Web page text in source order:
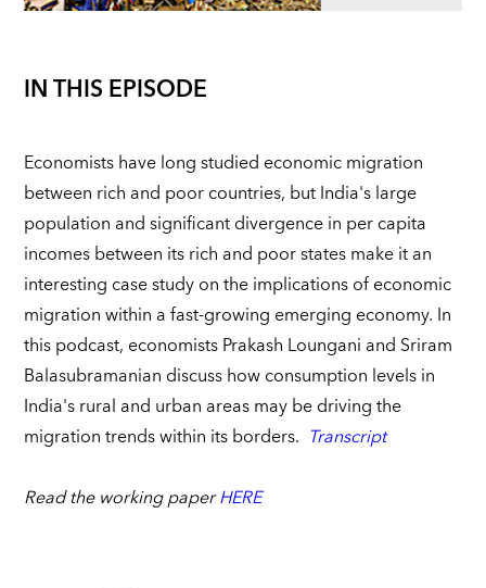
IN THIS EPISODE
Economists have long studied economic migration
between rich and poor countries, but India's large
population and significant divergence in per capita
incomes between its rich and poor states make it an
interesting case study on the implications of economic
migration within a fast-growing emerging economy. In
this podcast, economists Prakash Loungani and Sriram
Balasubramanian discuss how consumption levels in
India's rural and urban areas may be driving the
migration trends within its borders. Transcript
Read the working paperHERE